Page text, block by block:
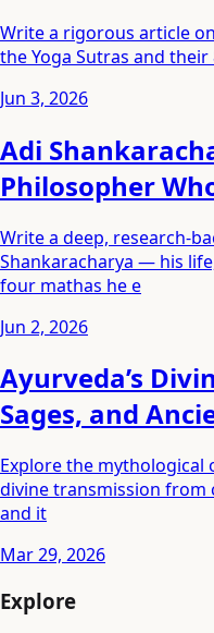
Write a rigorous article
the Yoga Sutras and
Jun 3, 2026
Adi
Philosopher
Write a deep, research-
Shankaracharya — his
four mathas he e
Jun 2, 2026
Ayurveda’s
Sages, and
Explore the mythological
divine transmission from
and it
Mar 29, 2026
Explore